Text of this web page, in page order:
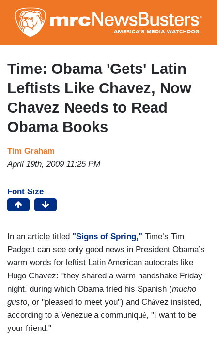
to
main
content
Time: Obama 'Gets' Latin
Leftists Like Chavez, Now
Chavez Needs to Read
Obama Books
Tim Graham
April 19th, 2009 11:25 PM
Font Size
In an article titled "Signs of Spring," Time’s Tim
Padgett can see only good news in President Obama’s
warm words for leftist Latin American autocrats like
Hugo Chavez: "they shared a warm handshake Friday
night, during which Obama tried his Spanish (mucho
gusto, or "pleased to meet you") and Chávez insisted,
according to a Venezuela communiqué, "I want to be
your friend."